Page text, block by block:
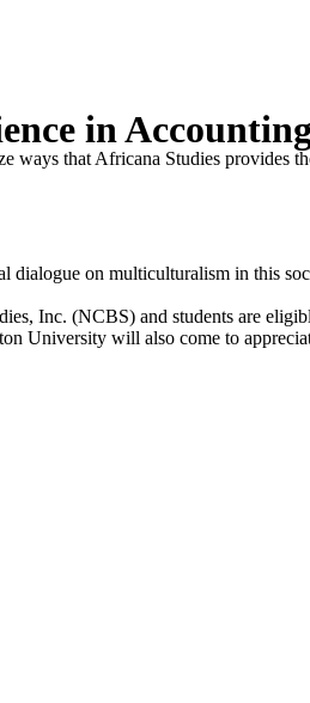
in
ways that Africana Studies provides
on multiculturalism in this
Inc. (NCBS) and students are
University will also come to